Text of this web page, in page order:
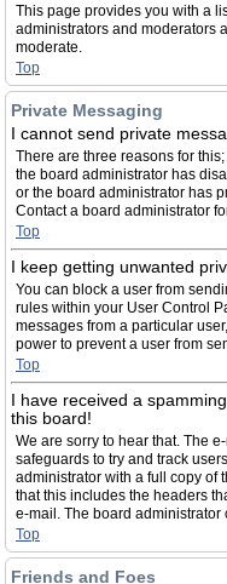
This page provides you with a
administrators and moderators
moderate.
Top
Private Messaging
I cannot send private
There are three reasons for
the board administrator has
or the board administrator has
Contact a board administrator
Top
I keep getting unwanted
You can block a user from
rules within your User Control
messages from a particular
power to prevent a user from
Top
I have received a
this board!
We are sorry to hear that. The
safeguards to try and track
administrator with a full copy of
that this includes the headers
e-mail. The board administrator
Top
Friends and Foes